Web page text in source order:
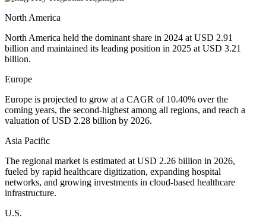
North America
North America held the dominant share in 2024 at USD 2.91
billion and maintained its leading position in 2025 at USD 3.21
billion.
Europe
Europe is projected to grow at a CAGR of 10.40% over the
coming years, the second-highest among all regions, and reach a
valuation of USD 2.28 billion by 2026.
Asia Pacific
The regional market is estimated at USD 2.26 billion in 2026,
fueled by rapid healthcare digitization, expanding hospital
networks, and growing investments in cloud-based healthcare
infrastructure.
U.S.